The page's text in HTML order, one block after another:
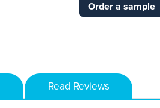
Order a sample
Read Reviews